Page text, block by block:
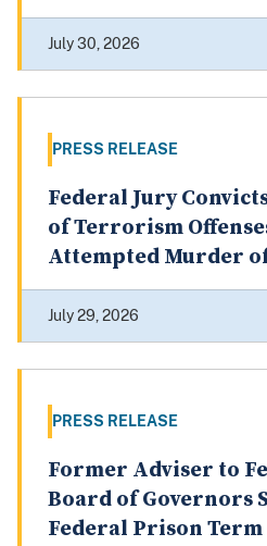
July 30, 2026
PRESS RELEASE
Federal Jury
of Terrorism
Attempted Murder
July 29, 2026
PRESS RELEASE
Former Adviser to
Board of Governors
Federal Prison Term